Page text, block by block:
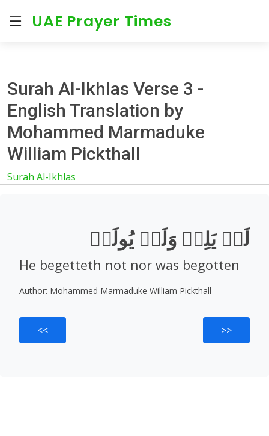
UAE Prayer Times
Surah Al-Ikhlas Verse 3 -
English Translation by
Mohammed Marmaduke
William Pickthall
Surah Al-Ikhlas
لَمۡ يَلِدۡ وَلَمۡ يُولَدۡ
He begetteth not nor was begotten
Author: Mohammed Marmaduke William Pickthall
<< >>